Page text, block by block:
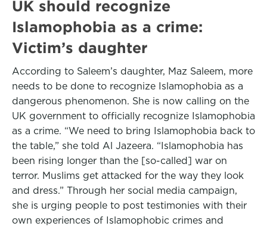
UK should recognize
Islamophobia as a crime:
Victim’s daughter
According to Saleem’s daughter, Maz Saleem, more
needs to be done to recognize Islamophobia as a
dangerous phenomenon. She is now calling on the
UK government to officially recognize Islamophobia
as a crime. “We need to bring Islamophobia back to
the table,” she told Al Jazeera. “Islamophobia has
been rising longer than the [so-called] war on
terror. Muslims get attacked for the way they look
and dress.” Through her social media campaign,
she is urging people to post testimonies with their
own experiences of Islamophobic crimes and